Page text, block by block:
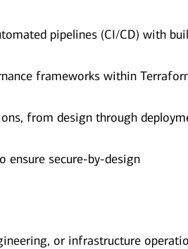
pipelines (CI/CD) with
frameworks within
from design through
ensure secure-by-design
or infrastructure